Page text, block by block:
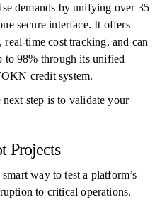
demands by unifying over 35
secure interface. It offers
real-time cost tracking, and can
to 98% through its unified
credit system.
step is to validate your
Projects
way to test a platform’s
to critical operations.